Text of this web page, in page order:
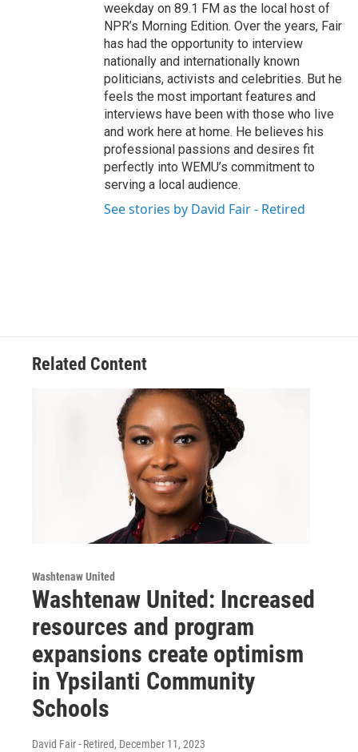
weekday on 89.1 FM as the local host of
NPR’s Morning Edition. Over the years, Fair
has had the opportunity to interview
nationally and internationally known
politicians, activists and celebrities. But he
feels the most important features and
interviews have been with those who live
and work here at home. He believes his
professional passions and desires fit
perfectly into WEMU’s commitment to
serving a local audience.
See stories by David Fair - Retired
Related Content
Washtenaw United
Washtenaw United: Increased
resources and program
expansions create optimism
in Ypsilanti Community
Schools
David Fair - Retired, December 11, 2023